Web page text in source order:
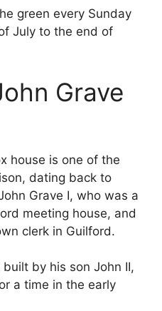
green every Sunday
July to the end of
Grave
house is one of the
dating back to
Grave I, who was a
meeting house, and
clerk in Guilford.
by his son John II,
a time in the early